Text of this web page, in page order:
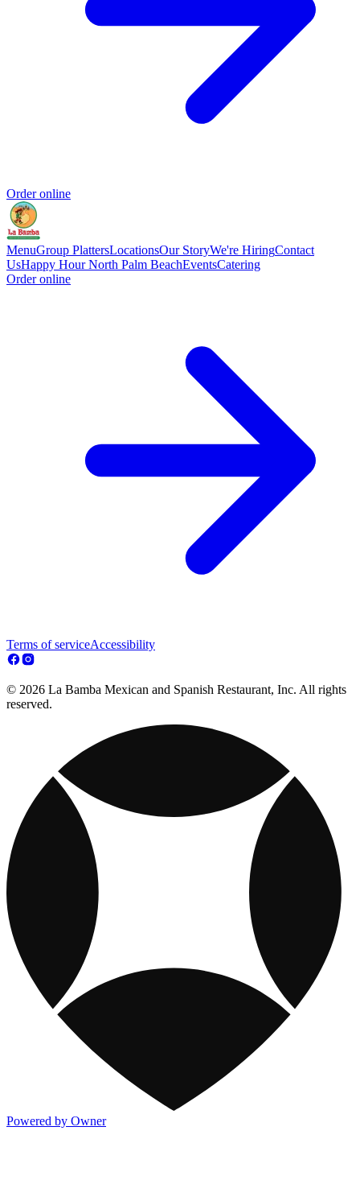
Order online
MenuGroup PlattersLocationsOur StoryWe're HiringContact
UsHappy Hour North Palm BeachEventsCatering
Order online
Terms of serviceAccessibility
© 2026 La Bamba Mexican and Spanish Restaurant, Inc. All rights
reserved.
Powered by Owner